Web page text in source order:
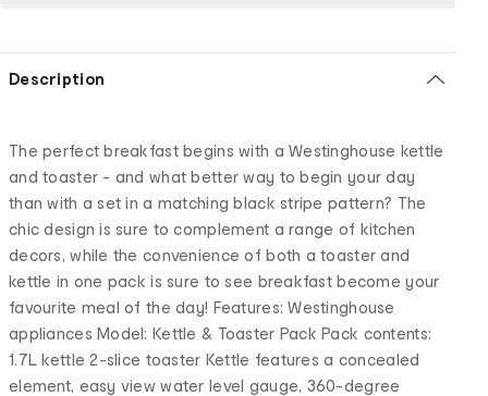
Description
The perfect breakfast begins with a Westinghouse kettle
and toaster - and what better way to begin your day
than with a set in a matching black stripe pattern? The
chic design is sure to complement a range of kitchen
decors, while the convenience of both a toaster and
kettle in one pack is sure to see breakfast become your
favourite meal of the day! Features: Westinghouse
appliances Model: Kettle & Toaster Pack Pack contents:
1.7L kettle 2-slice toaster Kettle features a concealed
element, easy view water level gauge, 360-degree